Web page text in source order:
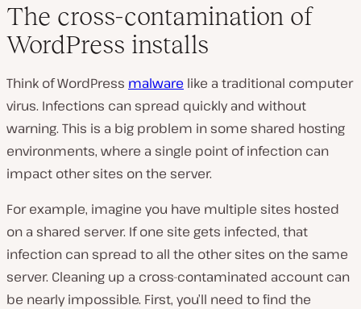
The cross-contamination of
WordPress installs
Think of WordPress malware like a traditional computer
virus. Infections can spread quickly and without
warning. This is a big problem in some shared hosting
environments, where a single point of infection can
impact other sites on the server.
For example, imagine you have multiple sites hosted
on a shared server. If one site gets infected, that
infection can spread to all the other sites on the same
server. Cleaning up a cross-contaminated account can
be nearly impossible. First, you’ll need to find the